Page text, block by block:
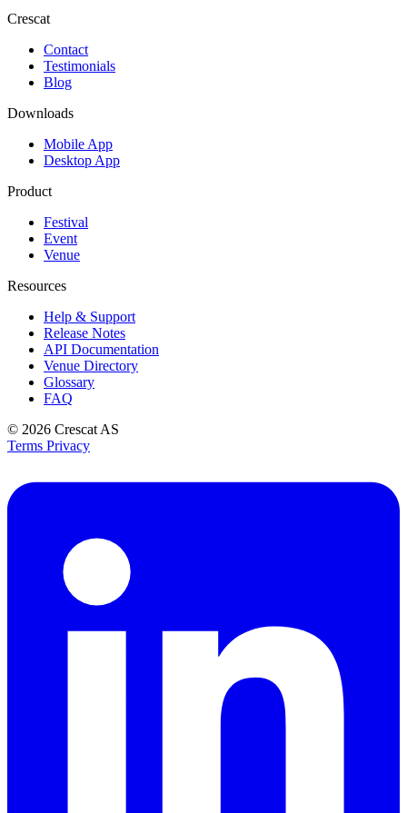
Crescat
Contact
Testimonials
Blog
Downloads
Mobile App
Desktop App
Product
Festival
Event
Venue
Resources
Help & Support
Release Notes
API Documentation
Venue Directory
Glossary
FAQ
© 2026 Crescat AS
Terms Privacy